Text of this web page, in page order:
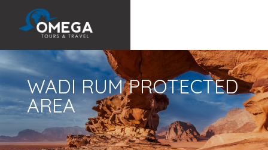
WADI RUM PROTECTED
AREA